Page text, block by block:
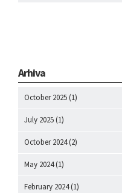
Arhiva
October 2025 (1)
July 2025 (1)
October 2024(2)
May 2024(1)
February 2024(1)